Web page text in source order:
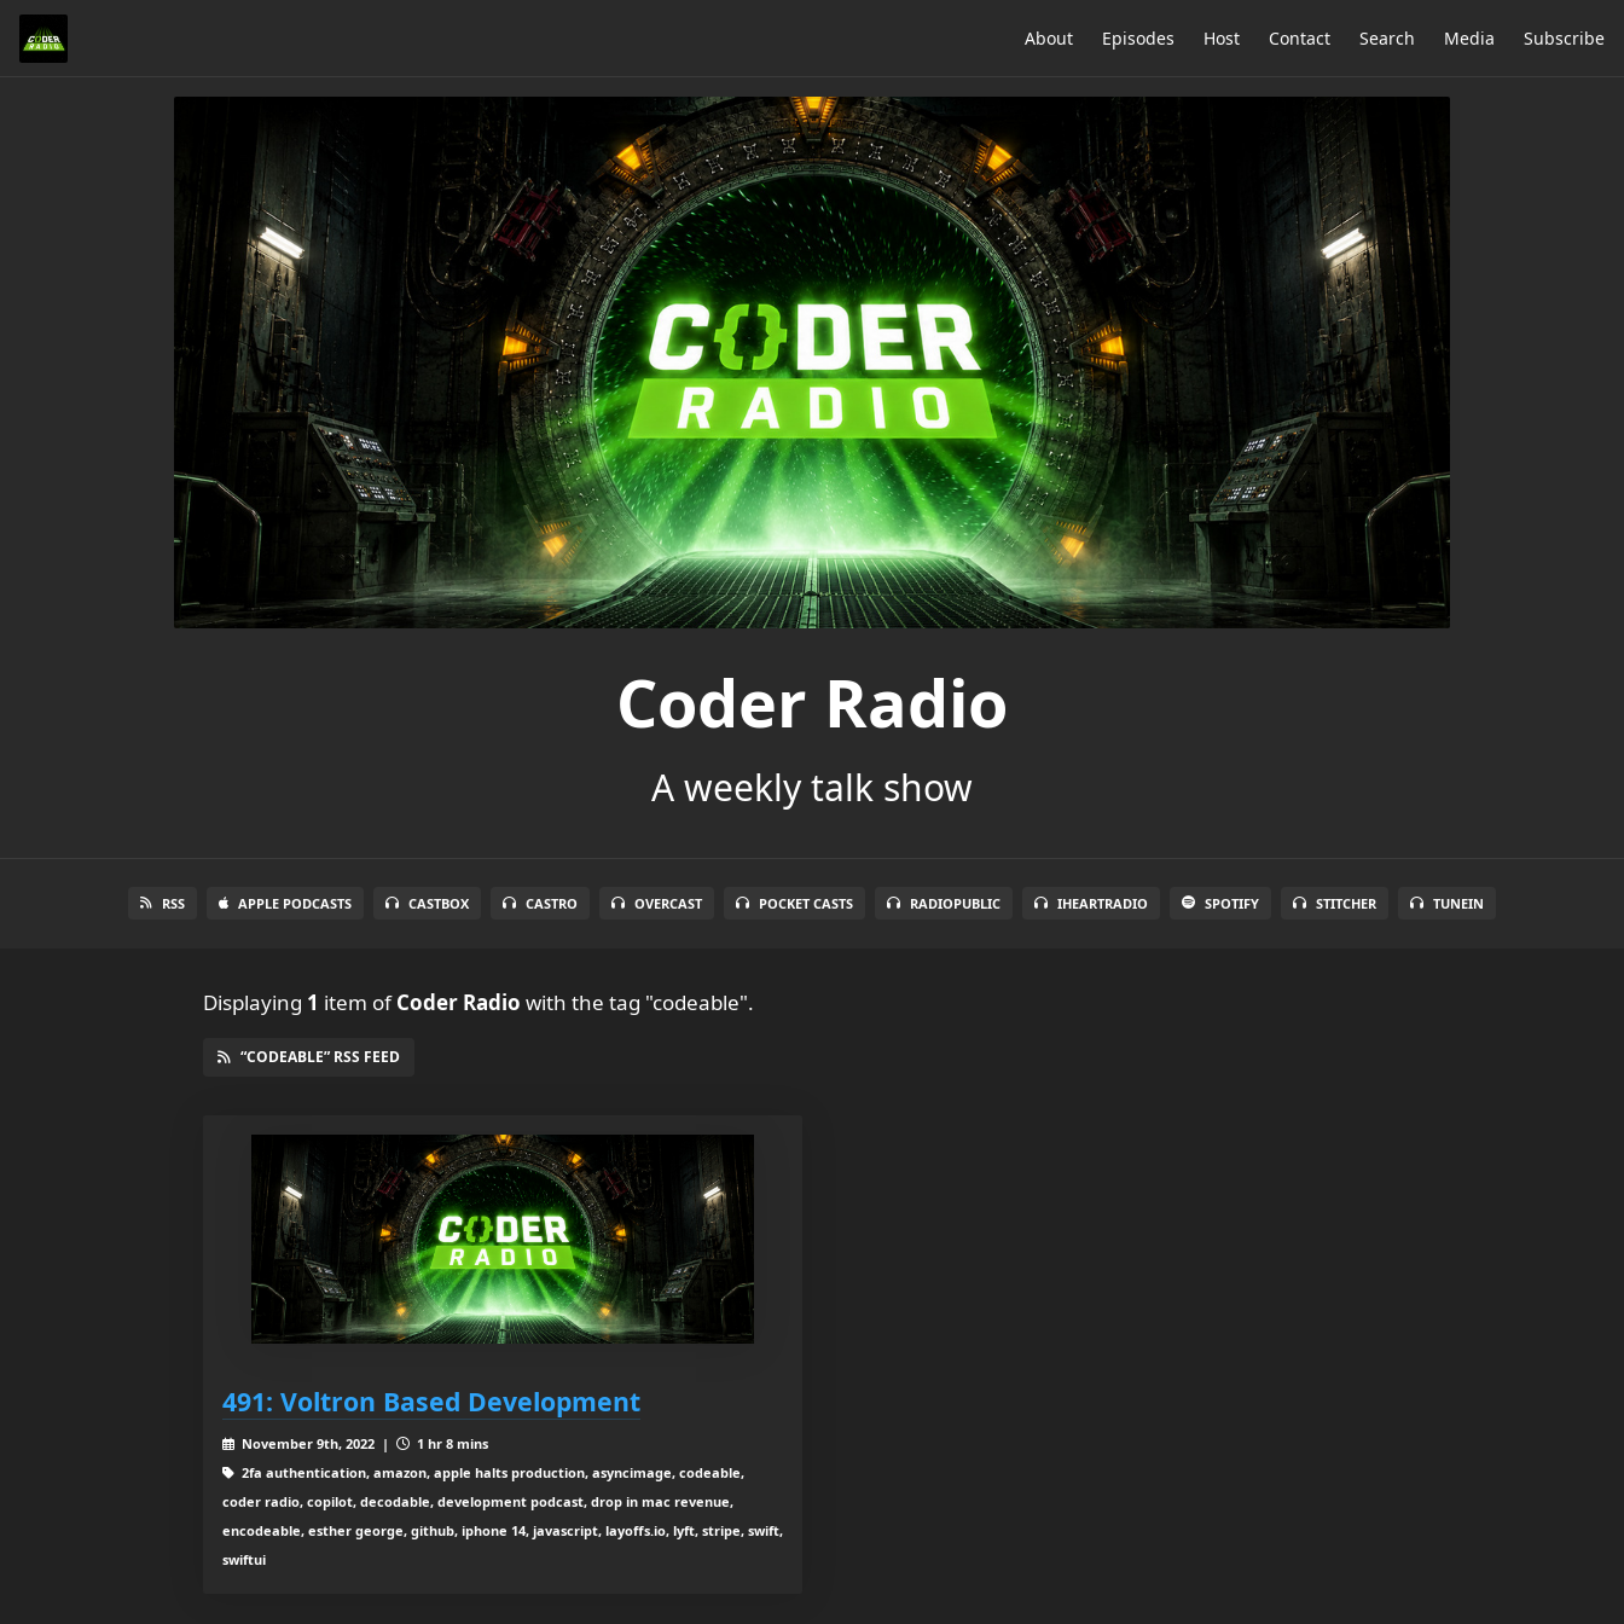
About Episodes Host Contact Search Media Subscribe
Coder Radio
A weekly talk show
RSS APPLE PODCASTS CASTBOX CASTRO OVERCAST POCKET CASTS RADIOPUBLIC IHEARTRADIO SPOTIFY STITCHER TUNEIN
Displaying 1 item ofCoder Radio with the tag "codeable".
“CODEABLE” RSS FEED
491: Voltron Based Development
November 9th, 2022 |
1 hr 8 mins
2fa authentication, amazon, apple halts production, asyncimage, codeable,
coder radio, copilot, decodable, development podcast, drop in mac revenue,
encodeable, esther george, github, iphone 14, javascript, layoffs.io, lyft, stripe, swift,
swiftui